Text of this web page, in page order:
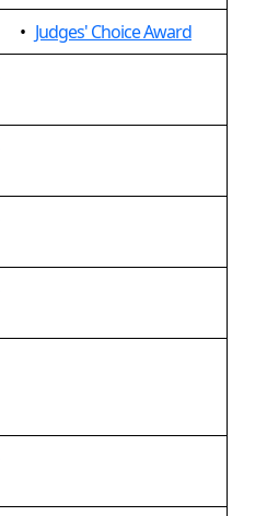
• Judges' Choice Award